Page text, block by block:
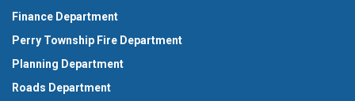
Finance Department
Perry Township Fire Department
Planning Department
Roads Department